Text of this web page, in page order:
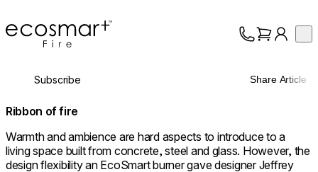
EcoSmart Fire
About
Trade
Subscribe Share Article
Ribbon of fire
Warmth and ambience are hard aspects to introduce to a
living space built from concrete, steel and glass. However, the
design flexibility an EcoSmart burner gave designer Jeffrey